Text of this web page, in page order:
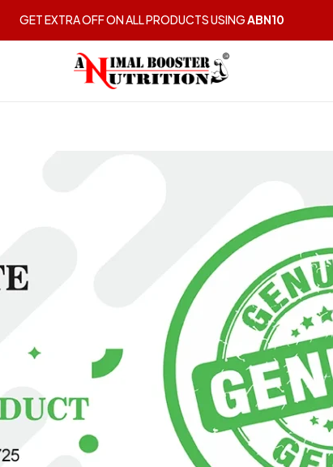
GET EXTRA OFF ON ALL PRODUCTS USINGABN10